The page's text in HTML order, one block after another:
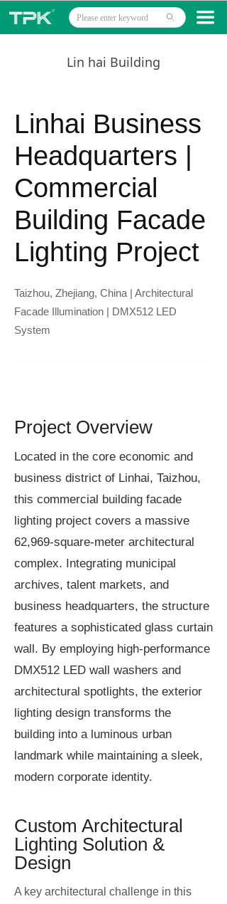
끀
Home
Technology
About
News
Contact
ꄙ
Lin hai Building
Linhai Business
Headquarters |
Commercial
Building Facade
Lighting Project
Taizhou, Zhejiang, China | Architectural
Facade Illumination | DMX512 LED
System
Project Overview
Located in the core economic and
business district of Linhai, Taizhou,
this commercial building facade
lighting project covers a massive
62,969-square-meter architectural
complex. Integrating municipal
archives, talent markets, and
business headquarters, the structure
features a sophisticated glass curtain
wall. By employing high-performance
DMX512 LED wall washers and
architectural spotlights, the exterior
lighting design transforms the
building into a luminous urban
landmark while maintaining a sleek,
modern corporate identity.
Custom Architectural
Lighting Solution &
Design
A key architectural challenge in this